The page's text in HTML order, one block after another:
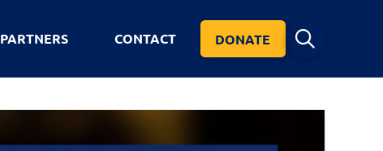
PARTNERS CONTACT DONATE